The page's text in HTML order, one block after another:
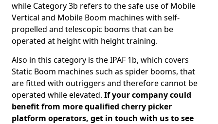
while Category 3b refers to the safe use of Mobile
Vertical and Mobile Boom machines with self-
propelled and telescopic booms that can be
operated at height with height training.
Also in this category is the IPAF 1b, which covers
Static Boom machines such as spider booms, that
are fitted with outriggers and therefore cannot be
operated while elevated. If your company could
benefit from more qualified cherry picker
platform operators, get in touch with us to see